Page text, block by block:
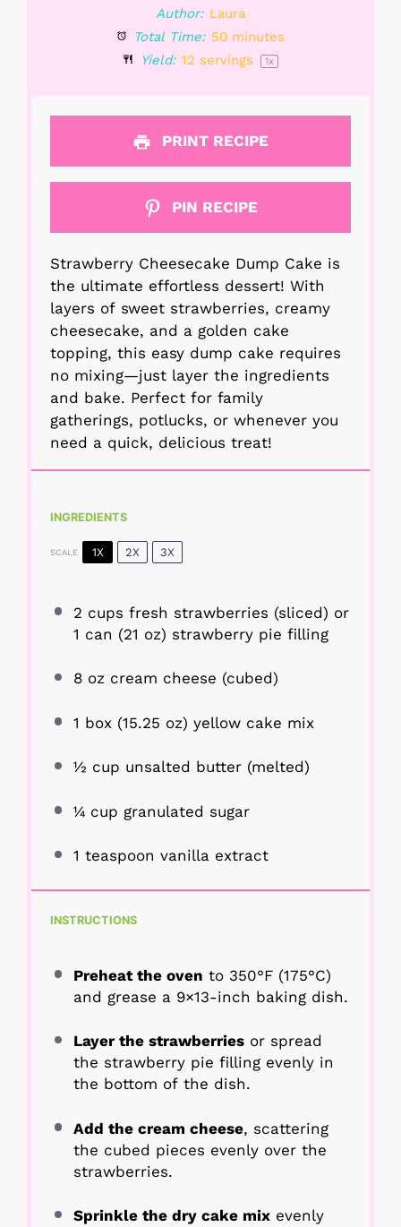
Author: Laura
Total Time: 50 minutes
Yield: 12 servings 1x
PRINT RECIPE
PIN RECIPE
Strawberry Cheesecake Dump Cake is
the ultimate effortless dessert! With
layers of sweet strawberries, creamy
cheesecake, and a golden cake
topping, this easy dump cake requires
no mixing—just layer the ingredients
and bake. Perfect for family
gatherings, potlucks, or whenever you
need a quick, delicious treat!
INGREDIENTS
SCALE 1X 2X 3X
2 cups fresh strawberries (sliced) or
1 can (21 oz) strawberry pie filling
8 ozcream cheese (cubed)
1 box (15.25 oz) yellow cake mix
½ cup unsalted butter (melted)
¼ cup granulated sugar
1 teaspoon vanilla extract
INSTRUCTIONS
Preheat the oven to 350°F (175°C)
and grease a 9×13-inch baking dish.
Layer the strawberriesor spread
the strawberry pie filling evenly in
the bottom of the dish.
Add the cream cheese, scattering
the cubed pieces evenly over the
strawberries.
Sprinkle the dry cake mixevenly